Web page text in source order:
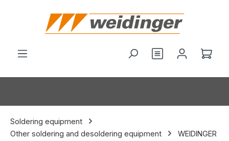
You have 0
Soldering equipment
Other soldering and desoldering equipment
WEIDINGER